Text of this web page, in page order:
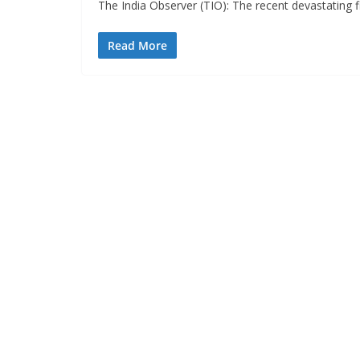
The India Observer (TIO): The recent devastating
Read More